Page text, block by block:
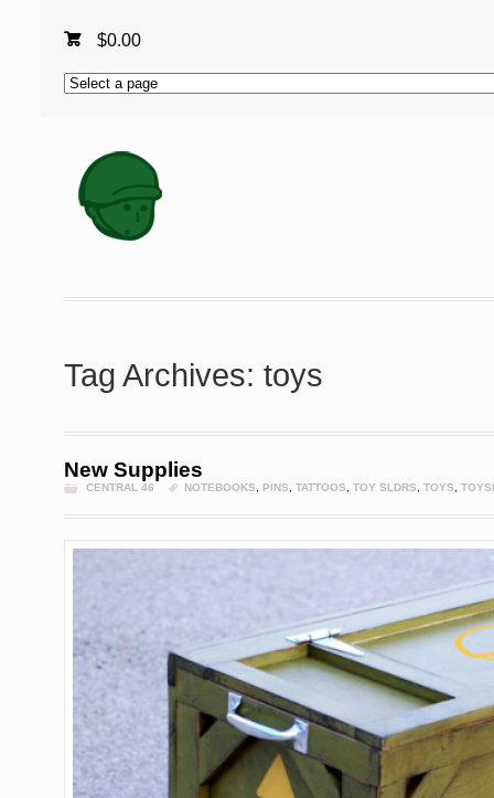
$0.00
Tag Archives: toys
New Supplies
CENTRAL 46 NOTEBOOKS PINS TATTOOS TOY SLDRS TOYS